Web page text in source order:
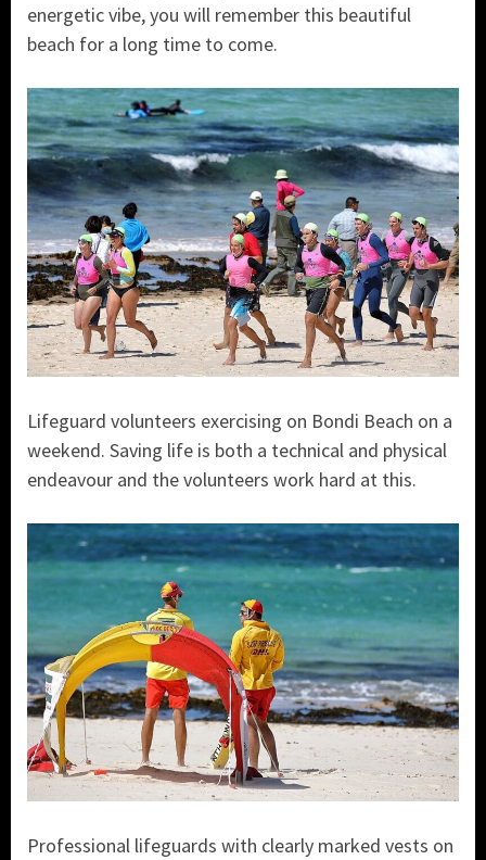
energetic vibe, you will remember this beautiful
beach for a long time to come.
Lifeguard volunteers exercising on Bondi Beach on a
weekend. Saving life is both a technical and physical
endeavour and the volunteers work hard at this.
Professional lifeguards with clearly marked vests on